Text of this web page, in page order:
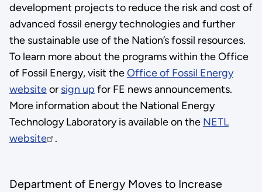
development projects to reduce the risk and cost of
advanced fossil energy technologies and further
the sustainable use of the Nation’s fossil resources.
To learn more about the programs within the Office
of Fossil Energy, visit theOffice of Fossil Energy
websiteor sign up for FE news announcements.
More information about the National Energy
Technology Laboratory is available on the NETL
website
.
Department of Energy Moves to Increase